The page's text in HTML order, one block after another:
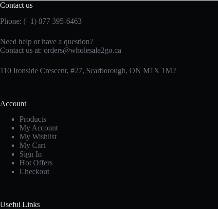
Contact us
Phone: (+1) 877 395-6463
Need help or have a question?
Contact us at: orders@wholesale2go.ca
110 Ironside Crescent, #27, Scarborough, ON M1X 1M2
Account
Products
My Account
My Wishlist
My Cart
Sign In
Hot Offers
Checkout
Useful Links